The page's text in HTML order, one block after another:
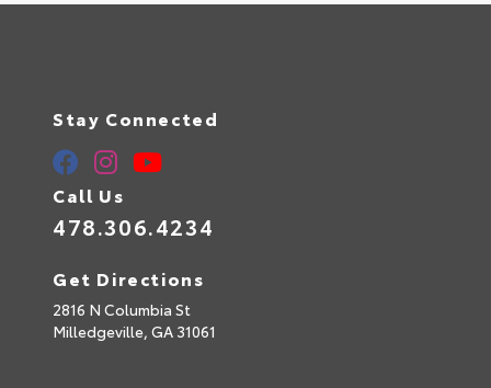
Stay Connected
Call Us
478.306.4234
Get Directions
2816 N Columbia St
Milledgeville, GA 31061